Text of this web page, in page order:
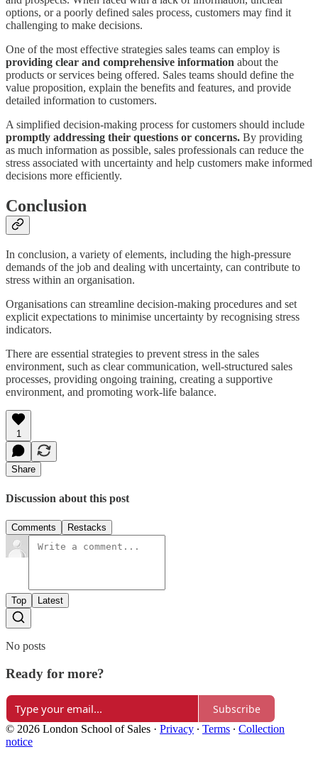
options, or a poorly defined sales process, customers may find it
challenging to make decisions.
One of the most effective strategies sales teams can employ is
providing clear and comprehensive information about the
products or services being offered. Sales teams should define the
value proposition, explain the benefits and features, and provide
detailed information to customers.
A simplified decision-making process for customers should include
promptly addressing their questions or concerns. By providing
as much information as possible, sales professionals can reduce the
stress associated with uncertainty and help customers make informed
decisions more efficiently.
Conclusion
In conclusion, a variety of elements, including the high-pressure
demands of the job and dealing with uncertainty, can contribute to
stress within an organisation.
Organisations can streamline decision-making procedures and set
explicit expectations to minimise uncertainty by recognising stress
indicators.
There are essential strategies to prevent stress in the sales
environment, such as clear communication, well-structured sales
processes, providing ongoing training, creating a supportive
environment, and promoting work-life balance.
1
Share
Discussion about this post
Comments Restacks
Top Latest
No posts
Ready for more?
Subscribe
© 2026 London School of Sales · Privacy ∙ Terms ∙ Collection
notice